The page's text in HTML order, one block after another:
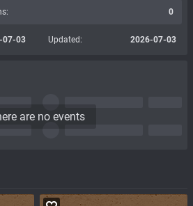
0
07-03 Updated: 2026-07-03
are no events